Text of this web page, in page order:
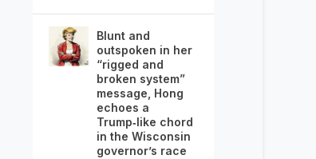
Blunt and
outspoken in her
“rigged and
broken system”
message, Hong
echoes a
Trump‑like chord
in the Wisconsin
governor’s race